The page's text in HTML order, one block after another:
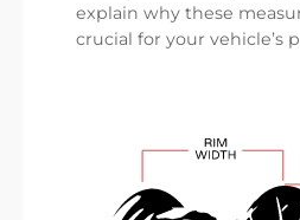
explain why these
crucial for your vehicle’s